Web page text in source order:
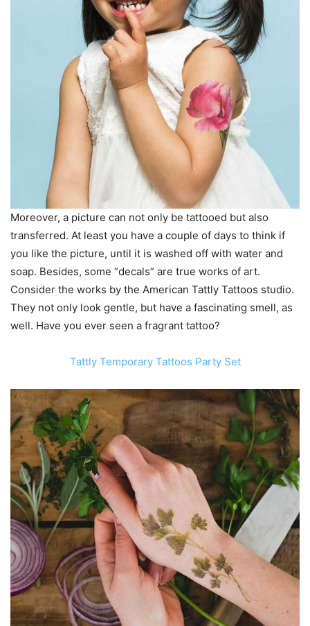
Moreover, a picture can not only be tattooed but also
transferred. At least you have a couple of days to think if
you like the picture, until it is washed off with water and
soap. Besides, some “decals” are true works of art.
Consider the works by the American Tattly Tattoos studio.
They not only look gentle, but have a fascinating smell, as
well. Have you ever seen a fragrant tattoo?
Tattly Temporary Tattoos Party Set